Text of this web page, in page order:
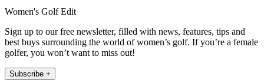
Women's Golf Edit
Sign up to our free newsletter, filled with news, features, tips and
best buys surrounding the world of women’s golf. If you’re a female
golfer, you won’t want to miss out!
Subscribe +